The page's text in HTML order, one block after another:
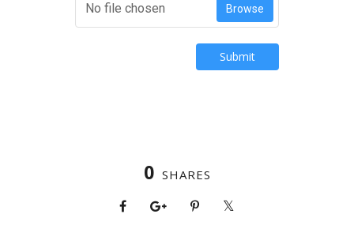
No file chosen
Browse
Submit
0 SHARES